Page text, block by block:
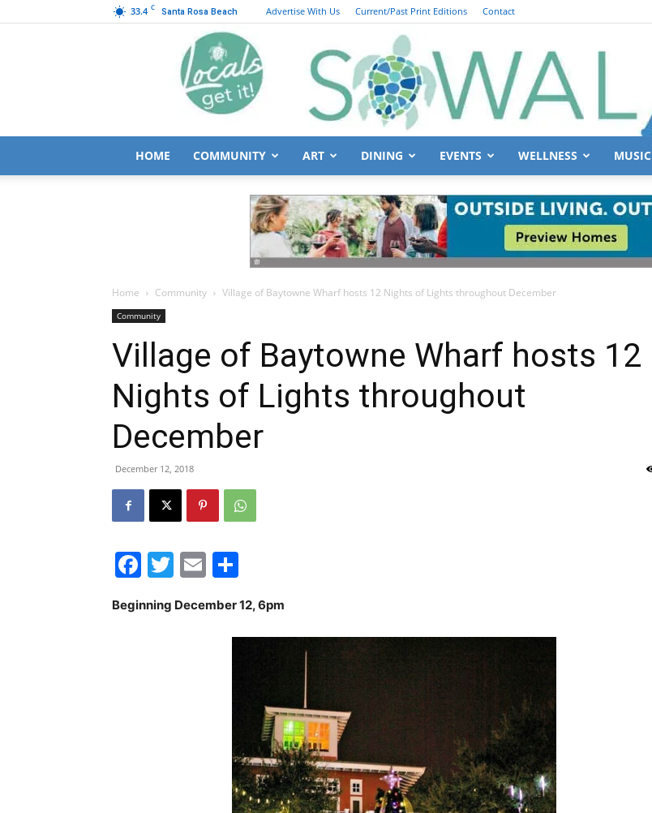
33.4 C Santa Rosa Beach Advertise With Us Current/Past Print Editions Contact
Walton
News,
HOME COMMUNITY ART DINING EVENTS WELLNESS MUSIC
Home Community Village of Baytowne Wharf hosts 12 Nights of Lights throughout December
Community
Village of Baytowne Wharf hosts 12
Nights of Lights throughout
December
December 12, 2018
Facebook
Twitter
Email
Beginning December 12, 6pm